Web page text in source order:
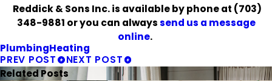
Reddick & Sons Inc. is available by phone at (703)
348-9881 or you can alwayssend us a message
online.
PlumbingHeating
PREV POST
NEXT POST
Related Posts